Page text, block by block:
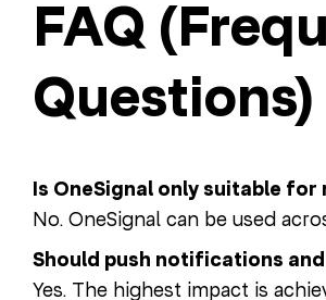
FAQ
Questions)
Is OneSignal only suitable
No. OneSignal can be used
Should push notifications
Yes. The highest impact is